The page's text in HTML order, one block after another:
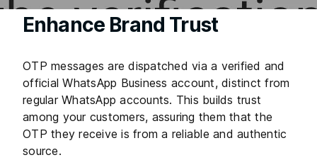
Enhance Brand Trust
OTP messages are dispatched via a verified and
official WhatsApp Business account, distinct from
regular WhatsApp accounts. This builds trust
among your customers, assuring them that the
OTP they receive is from a reliable and authentic
source.